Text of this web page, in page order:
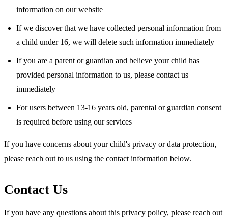
information on our website
If we discover that we have collected personal information from
a child under 16, we will delete such information immediately
If you are a parent or guardian and believe your child has
provided personal information to us, please contact us
immediately
For users between 13-16 years old, parental or guardian consent
is required before using our services
If you have concerns about your child's privacy or data protection,
please reach out to us using the contact information below.
Contact Us
If you have any questions about this privacy policy, please reach out